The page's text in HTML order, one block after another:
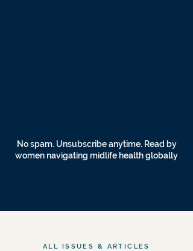
No spam. Unsubscribe anytime. Read by
women navigating midlife health globally
ALL ISSUES & ARTICLES